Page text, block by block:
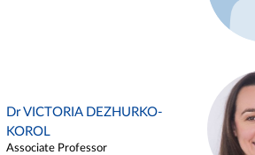
Dr VICTORIA DEZHURKO-
KOROL
Associate Professor